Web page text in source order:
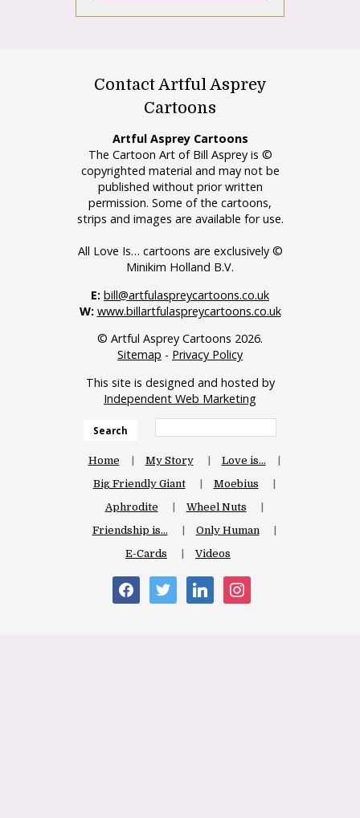
Contact Artful Asprey
Cartoons
Artful Asprey Cartoons
The Cartoon Art of Bill Asprey is ©
copyrighted material and may not be
published without prior written
permission. Some of the cartoons,
strips and images are available for use.
All Love Is… cartoons are exclusively ©
Minikim Holland B.V.
E: bill@artfulaspreycartoons.co.uk
W: www.billartfulaspreycartoons.co.uk
© Artful Asprey Cartoons 2026.
Sitemap - Privacy Policy
This site is designed and hosted by
Independent Web Marketing
Search
Home My Story
Love is…
Big Friendly Giant
Moebius
Aphrodite
Wheel Nuts
Friendship is…
Only Human
E-Cards
Videos
facebooktwitter linkedininstagram